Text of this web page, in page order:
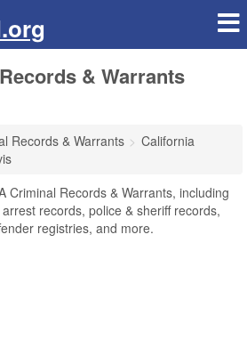
& Warrants
Records & Warrants
California
Criminal Records & Warrants, including
records, police & sheriff records,
registries, and more.